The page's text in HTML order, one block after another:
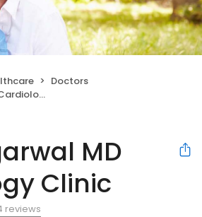
Doctors
Clinic
MD
Clinic
reviews